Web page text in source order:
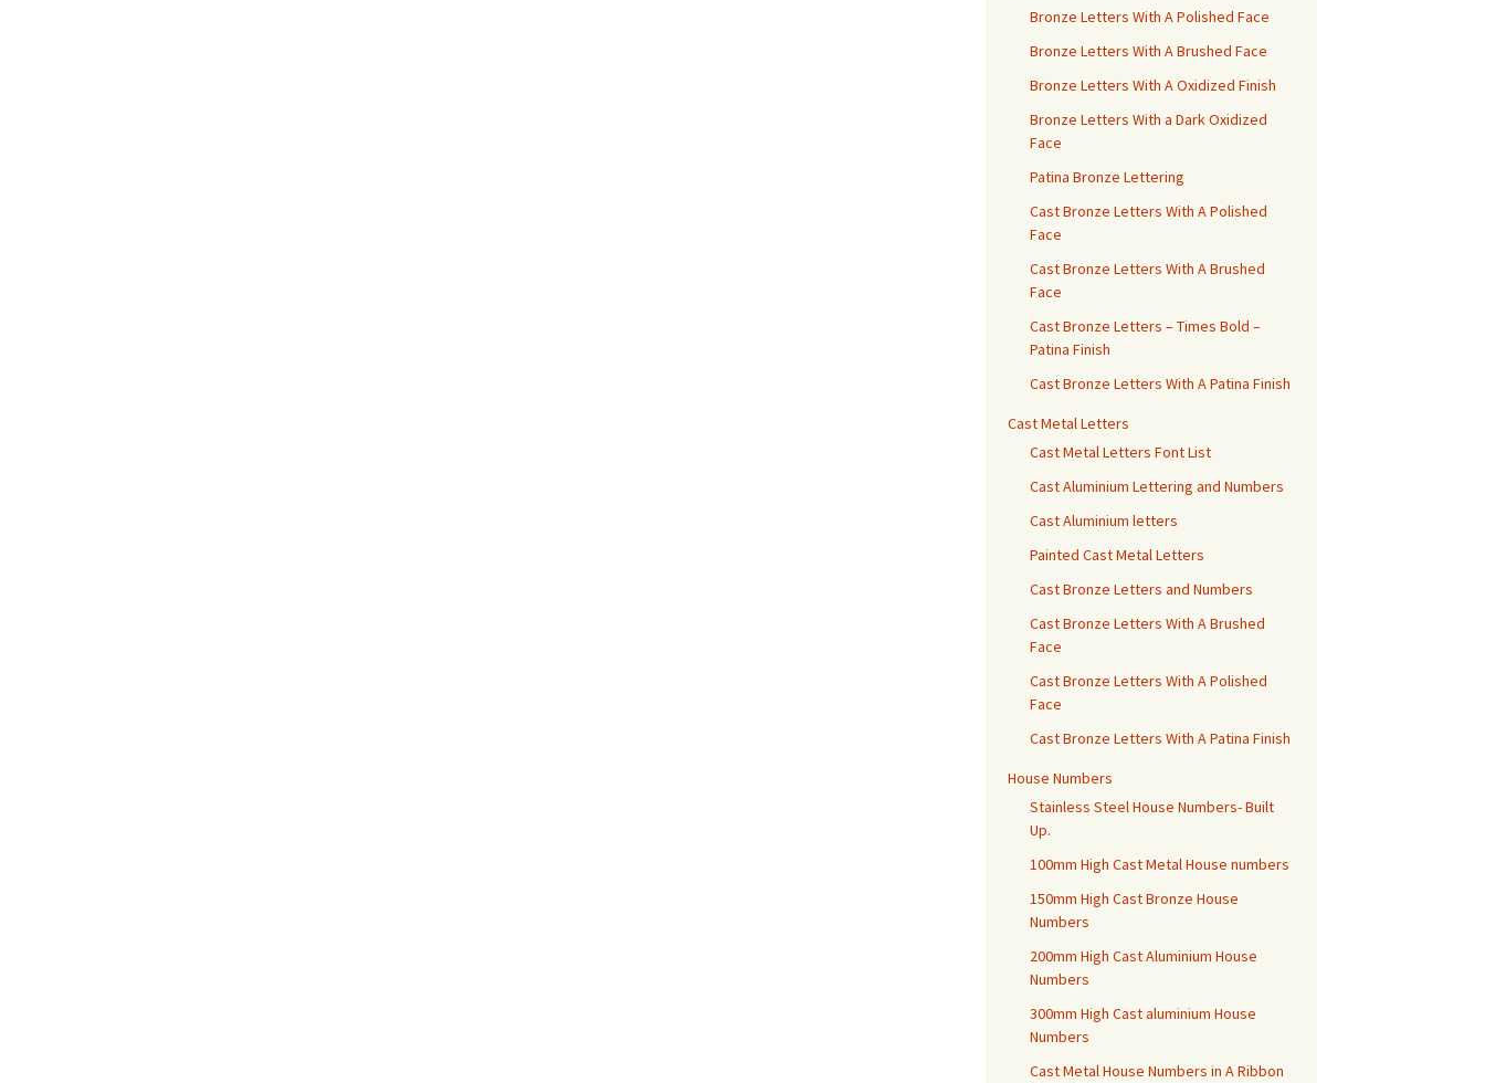
Bronze Letters With A Polished Face
Bronze Letters With A Brushed Face
Bronze Letters With A Oxidized Finish
Bronze Letters With a Dark Oxidized
Face
Patina Bronze Lettering
Cast Bronze Letters With A Polished
Face
Cast Bronze Letters With A Brushed
Face
Cast Bronze Letters – Times Bold –
Patina Finish
Cast Bronze Letters With A Patina Finish
Cast Metal Letters
Cast Metal Letters Font List
Cast Aluminium Lettering and Numbers
Cast Aluminium letters
Painted Cast Metal Letters
Cast Bronze Letters and Numbers
Cast Bronze Letters With A Brushed
Face
Cast Bronze Letters With A Polished
Face
Cast Bronze Letters With A Patina Finish
House Numbers
Stainless Steel House Numbers- Built
Up.
100mm High Cast Metal House numbers
150mm High Cast Bronze House
Numbers
200mm High Cast Aluminium House
Numbers
300mm High Cast aluminium House
Numbers
Cast Metal House Numbers in A Ribbon